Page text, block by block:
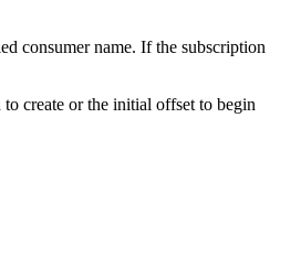
consumer name. If the subscription
create or the initial offset to begin